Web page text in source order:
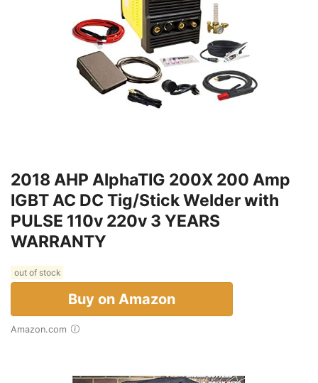
2018 AHP AlphaTIG 200X 200 Amp
IGBT AC DC Tig/Stick Welder with
PULSE 110v 220v 3 YEARS
WARRANTY
out of stock
Buy on Amazon
Amazon.com